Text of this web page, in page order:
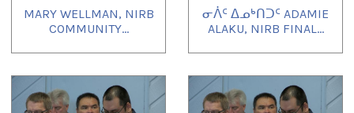
MARY WELLMAN, NIRB
COMMUNITY...
ᓂᐲᑦ ᐃᓄᒃᑎᑐᑦ ADAMIE
ALAKU, NIRB FINAL...